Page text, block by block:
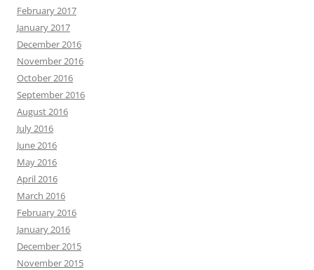
February 2017
January 2017
December 2016
November 2016
October 2016
September 2016
August 2016
July 2016
June 2016
May 2016
April 2016
March 2016
February 2016
January 2016
December 2015
November 2015